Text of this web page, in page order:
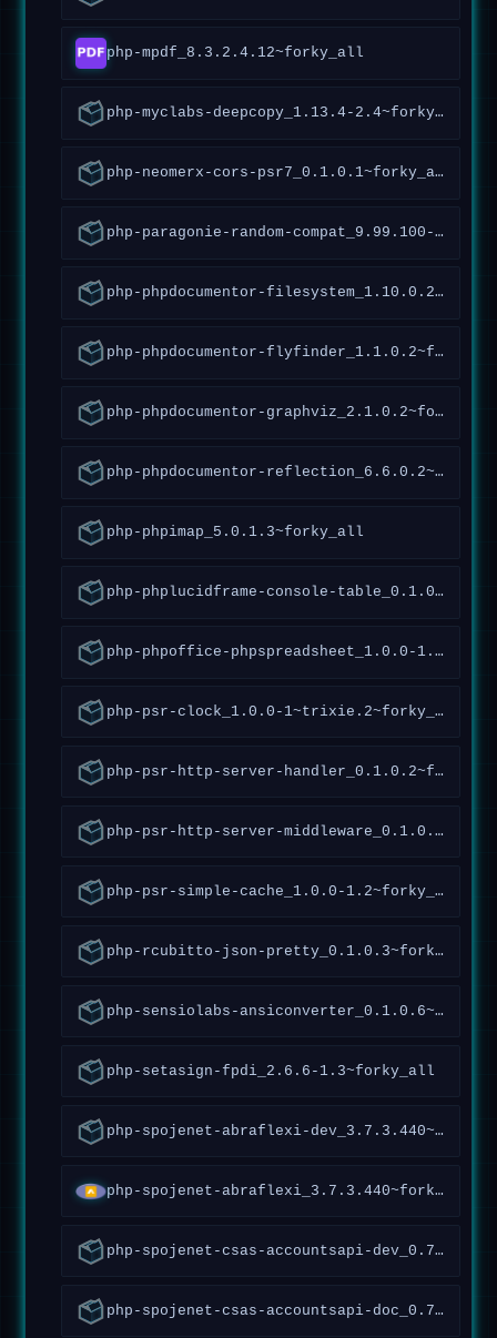
php-mpdf_8.3.2.4.12~forky_all
php-myclabs-deepcopy_1.13.4-2.4~forky_all
php-neomerx-cors-psr7_0.1.0.1~forky_all
php-paragonie-random-compat_9.99.100-1.2~forky_all
php-phpdocumentor-filesystem_1.10.0.2~forky_all
php-phpdocumentor-flyfinder_1.1.0.2~forky_all
php-phpdocumentor-graphviz_2.1.0.2~forky_all
php-phpdocumentor-reflection_6.6.0.2~forky_all
php-phpimap_5.0.1.3~forky_all
php-phplucidframe-console-table_0.1.0.10~forky_all
php-phpoffice-phpspreadsheet_1.0.0-1.4~forky_all
php-psr-clock_1.0.0-1~trixie.2~forky_all
php-psr-http-server-handler_0.1.0.2~forky_all
php-psr-http-server-middleware_0.1.0.5~forky_all
php-psr-simple-cache_1.0.0-1.2~forky_all
php-rcubitto-json-pretty_0.1.0.3~forky_all
php-sensiolabs-ansiconverter_0.1.0.6~forky_all
php-setasign-fpdi_2.6.6-1.3~forky_all
php-spojenet-abraflexi-dev_3.7.3.440~forky_all
php-spojenet-abraflexi_3.7.3.440~forky_all
php-spojenet-csas-accountsapi-dev_0.7.2.70~forky_all
php-spojenet-csas-accountsapi-doc_0.7.2.70~forky_all